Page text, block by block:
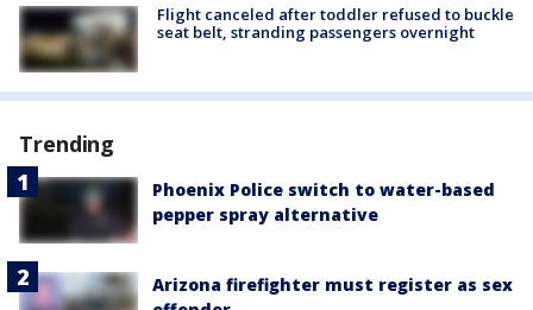
Flight canceled after toddler refused to buckle
seat belt, stranding passengers overnight
Trending
Phoenix Police switch to water-based
pepper spray alternative
Arizona firefighter must register as sex